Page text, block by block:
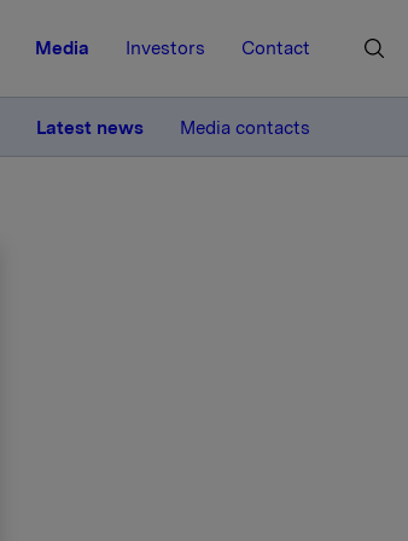
Media Investors Contact
Latest news Media contacts